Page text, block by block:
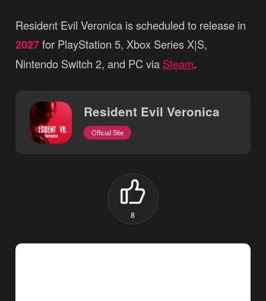
Resident Evil Veronica is scheduled to release in
2027for PlayStation 5, Xbox Series X|S,
Nintendo Switch 2, and PC via Steam.
Resident Evil Veronica
Official Site
8